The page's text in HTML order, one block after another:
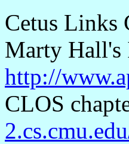
Cetus Links
Marty
http://
CLOS